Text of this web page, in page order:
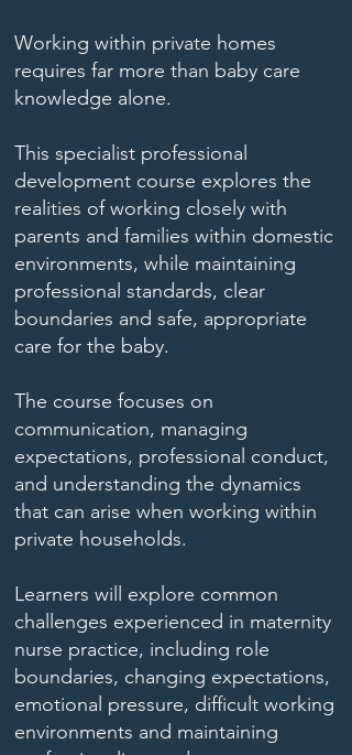
Working within private homes
requires far more than baby care
knowledge alone.
This specialist professional
development course explores the
realities of working closely with
parents and families within domestic
environments, while maintaining
professional standards, clear
boundaries and safe, appropriate
care for the baby.
The course focuses on
communication, managing
expectations, professional conduct,
and understanding the dynamics
that can arise when working within
private households.
Learners will explore common
challenges experienced in maternity
nurse practice, including role
boundaries, changing expectations,
emotional pressure, difficult working
environments and maintaining